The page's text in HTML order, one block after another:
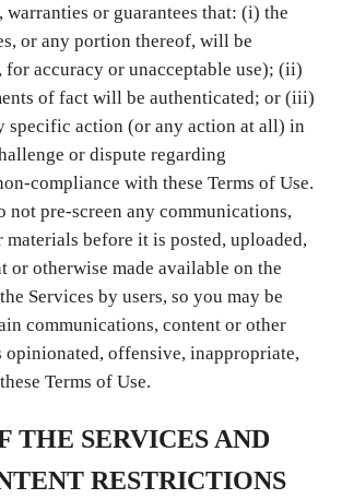
warranties or guarantees that: (i) the
or any portion thereof, will be
for accuracy or unacceptable use); (ii)
of fact will be authenticated; or (iii)
specific action (or any action at all) in
or dispute regarding
compliance with these Terms of Use.
not pre-screen any communications,
materials before it is posted, uploaded,
or otherwise made available on the
Services by users, so you may be
communications, content or other
opinionated, offensive, inappropriate,
Terms of Use.
THE SERVICES AND
RESTRICTIONS